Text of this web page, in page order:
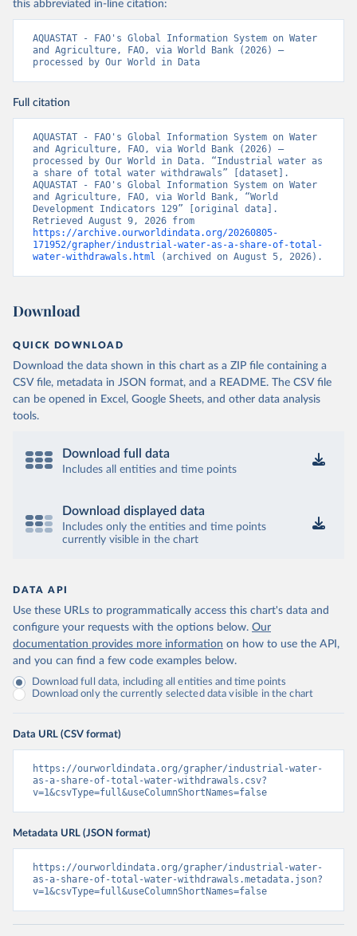
this abbreviated in-line citation:
AQUASTAT - FAO's Global Information System on Water
and Agriculture, FAO, via World Bank (2026) –
processed by Our World in Data
Full citation
AQUASTAT - FAO's Global Information System on Water
and Agriculture, FAO, via World Bank (2026) –
processed by Our World in Data. “Industrial water as
a share of total water withdrawals” [dataset].
AQUASTAT - FAO's Global Information System on Water
and Agriculture, FAO, via World Bank, “World
Development Indicators 129” [original data].
https://archive.ourworldindata.org/20260805-
171952/grapher/industrial-water-as-a-share-of-total-
water-withdrawals.html (archived on August 5, 2026).
Download
QUICK DOWNLOAD
Download the data shown in this chart as a ZIP file containing a
CSV file, metadata in JSON format, and a README. The CSV file
can be opened in Excel, Google Sheets, and other data analysis
tools.
Download full data
Includes all entities and time points
Download displayed data
Includes only the entities and time points
currently visible in the chart
DATA API
Use these URLs to programmatically access this chart's data and
configure your requests with the options below. Our
documentation provides more information on how to use the API,
and you can find a few code examples below.
Download full data, including all entities and time points
Download only the currently selected data visible in the chart
Data URL (CSV format)
https://ourworldindata.org/grapher/industrial-water-
as-a-share-of-total-water-withdrawals.csv?
v=1&csvType=full&useColumnShortNames=false
Metadata URL (JSON format)
https://ourworldindata.org/grapher/industrial-water-
as-a-share-of-total-water-withdrawals.metadata.json?
v=1&csvType=full&useColumnShortNames=false